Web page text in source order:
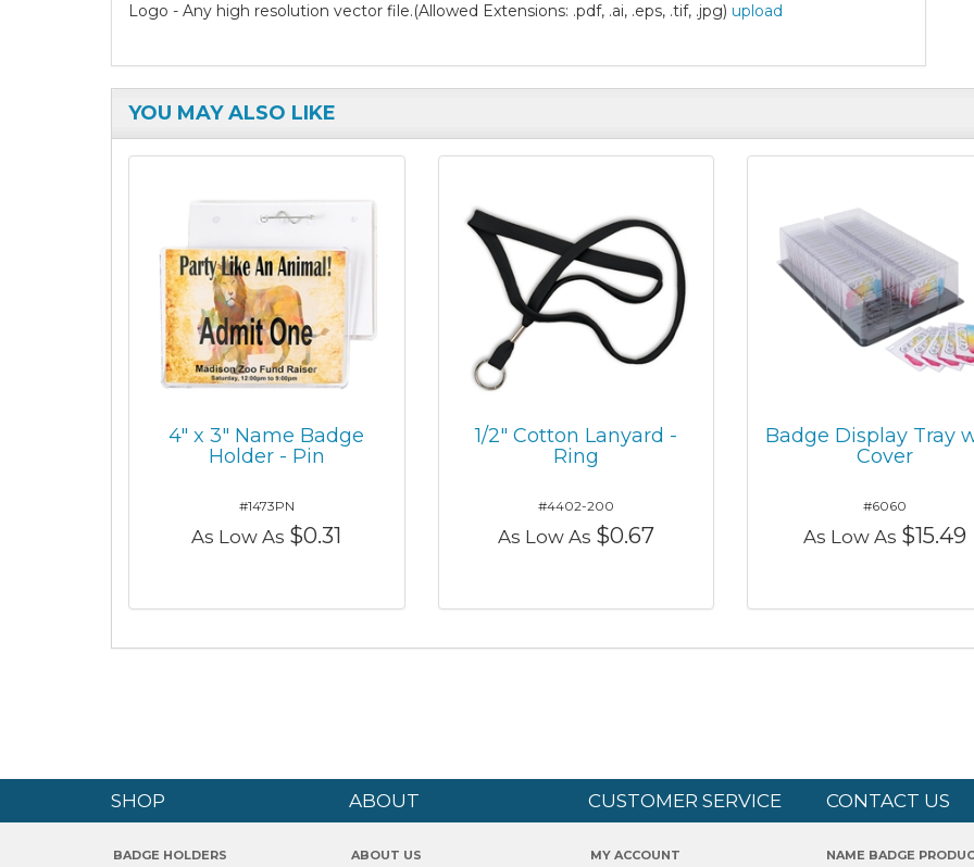
Logo - Any high resolution vector file.(Allowed Extensions: .pdf, .ai, .eps, .tif, .jpg) upload
YOU MAY ALSO LIKE
4" x 3" Name Badge
Holder - Pin
#1473PN
As Low As $0.31
1/2" Cotton Lanyard -
Ring
#4402-200
As Low As $0.67
Badge Display Tray
Cover
#6060
As Low As $15.49
SHOP ABOUT CUSTOMER SERVICE CONTACT US
BADGE HOLDERS ABOUT US MY ACCOUNT NAME BADGE